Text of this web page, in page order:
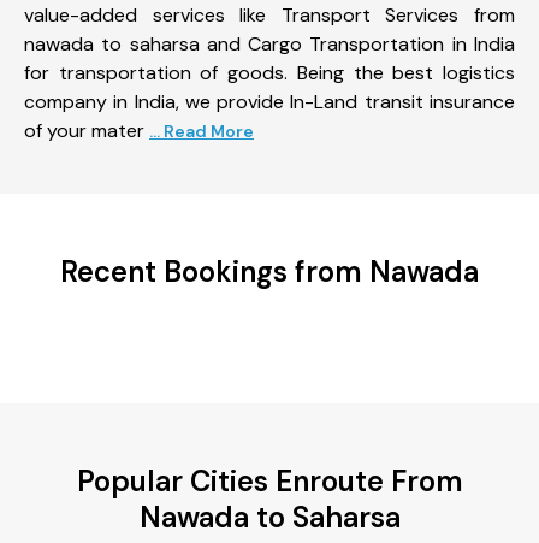
value-added services like Transport Services from
nawada to saharsa and Cargo Transportation in India
for transportation of goods. Being the best logistics
company in India, we provide In-Land transit insurance
of your mater ... Read More
Recent Bookings from Nawada
Popular Cities Enroute From
Nawada to Saharsa